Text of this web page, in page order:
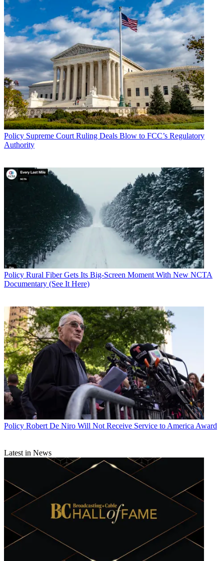
Policy Supreme Court Ruling Deals Blow to FCC’s Regulatory
Authority
Policy Rural Fiber Gets Its Big-Screen Moment With New NCTA
Documentary (See It Here)
Policy Robert De Niro Will Not Receive Service to America Award
Latest in News